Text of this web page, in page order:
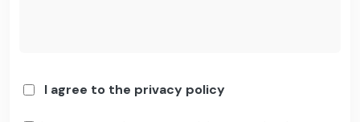
I agree to the privacy policy